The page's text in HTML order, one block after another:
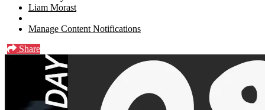
Liam Morast
Manage Content Notifications
Share